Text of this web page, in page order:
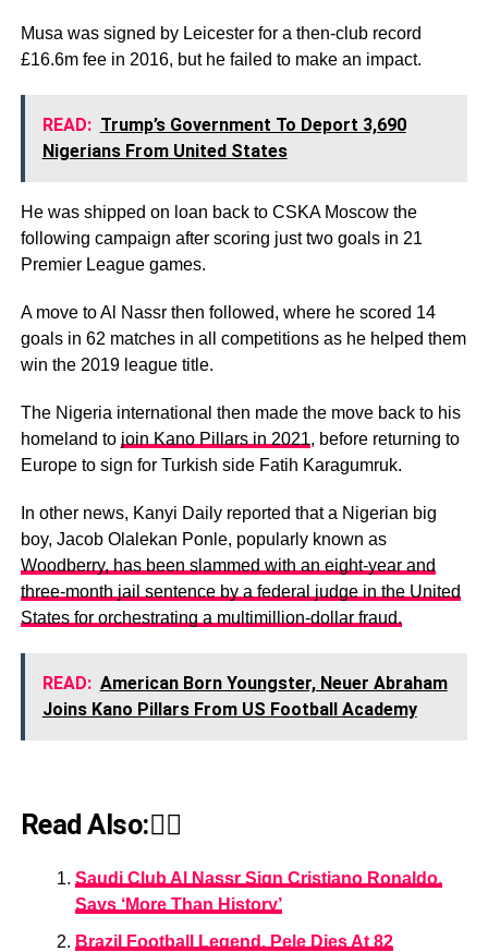
Musa was signed by Leicester for a then-club record
£16.6m fee in 2016, but he failed to make an impact.
READ: Trump’s Government To Deport 3,690
Nigerians From United States
He was shipped on loan back to CSKA Moscow the
following campaign after scoring just two goals in 21
Premier League games.
A move to Al Nassr then followed, where he scored 14
goals in 62 matches in all competitions as he helped them
win the 2019 league title.
The Nigeria international then made the move back to his
homeland to join Kano Pillars in 2021, before returning to
Europe to sign for Turkish side Fatih Karagumruk.
In other news, Kanyi Daily reported that a Nigerian big
boy, Jacob Olalekan Ponle, popularly known as
Woodberry, has been slammed with an eight-year and
three-month jail sentence by a federal judge in the United
States for orchestrating a multimillion-dollar fraud.
READ: American Born Youngster, Neuer Abraham
Joins Kano Pillars From US Football Academy
Read Also:👇🏾
Saudi Club Al Nassr Sign Cristiano Ronaldo,
Says ‘More Than History’
Brazil Football Legend, Pele Dies At 82